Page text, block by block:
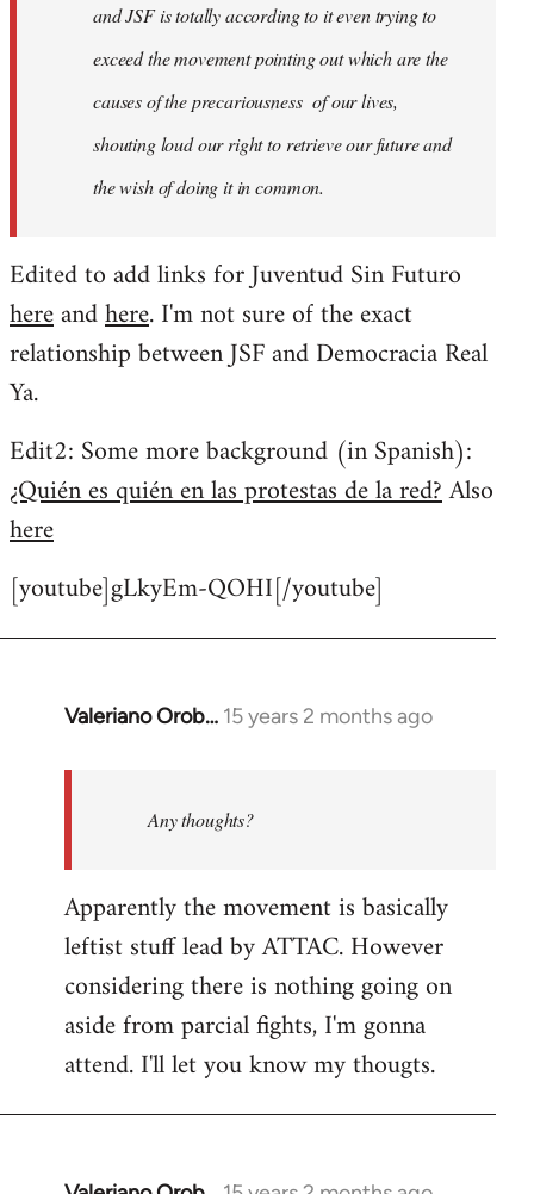
and JSF is totally according to it even trying to
exceed the movement pointing out which are the
causes of the precariousness of our lives,
shouting loud our right to retrieve our future and
the wish of doing it in common.
Edited to add links for Juventud Sin Futuro
hereandhere. I'm not sure of the exact
relationship between JSF and Democracia Real
Ya.
Edit2: Some more background (in Spanish):
¿Quién es quién en las protestas de la red?Also
here
[youtube]gLkyEm-QOHI[/youtube]
Valeriano Orob… 15 years 2 months ago
In
libcom.org
Any thoughts?
Apparently the movement is basically
leftist stuff lead by ATTAC. However
considering there is nothing going on
aside from parcial fights, I'm gonna
attend. I'll let you know my thougts.